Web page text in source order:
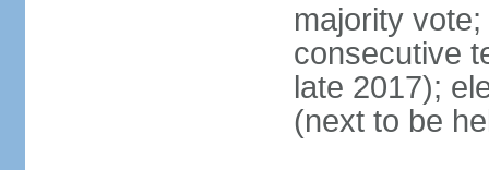
majority
consecutive
late 2017);
(next to be